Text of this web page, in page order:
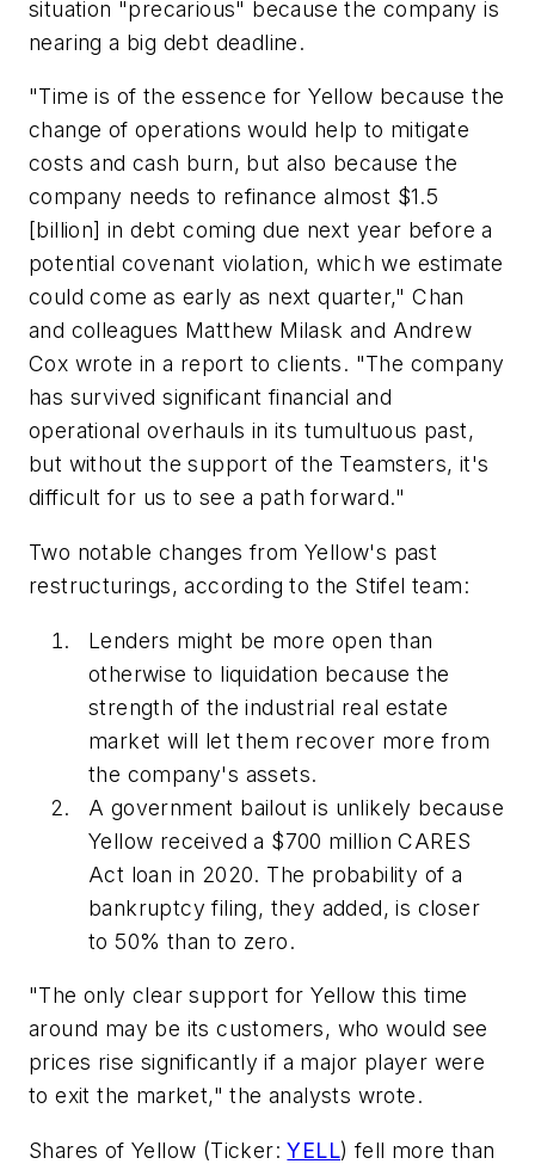
situation "precarious" because the company is
nearing a big debt deadline.
"Time is of the essence for Yellow because the
change of operations would help to mitigate
costs and cash burn, but also because the
company needs to refinance almost $1.5
[billion] in debt coming due next year before a
potential covenant violation, which we estimate
could come as early as next quarter," Chan
and colleagues Matthew Milask and Andrew
Cox wrote in a report to clients. "The company
has survived significant financial and
operational overhauls in its tumultuous past,
but without the support of the Teamsters, it's
difficult for us to see a path forward."
Two notable changes from Yellow's past
restructurings, according to the Stifel team:
Lenders might be more open than
otherwise to liquidation because the
strength of the industrial real estate
market will let them recover more from
the company's assets.
A government bailout is unlikely because
Yellow received a $700 million CARES
Act loan in 2020. The probability of a
bankruptcy filing, they added, is closer
to 50% than to zero.
"The only clear support for Yellow this time
around may be its customers, who would see
prices rise significantly if a major player were
to exit the market," the analysts wrote.
Shares of Yellow (Ticker:YELL) fell more than